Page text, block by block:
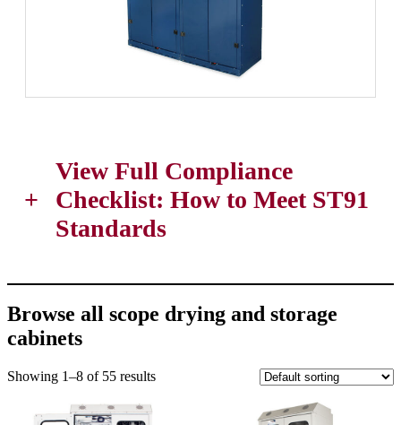
+
View Full Compliance
Checklist: How to Meet ST91
Standards
Browse all scope drying and storage
cabinets
Showing 1–8 of 55 results